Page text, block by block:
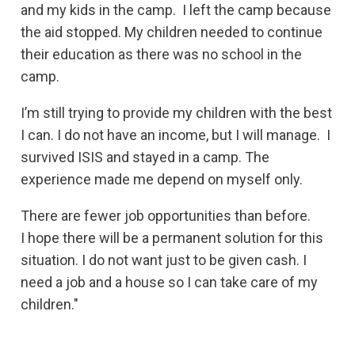
and my kids in the camp. I left the camp because
the aid stopped. My children needed to continue
their education as there was no school in the
camp.
I’m still trying to provide my children with the best
I can. I do not have an income, but I will manage. I
survived ISIS and stayed in a camp. The
experience made me depend on myself only.
There are fewer job opportunities than before.
I hope there will be a permanent solution for this
situation. I do not want just to be given cash. I
need a job and a house so I can take care of my
children."